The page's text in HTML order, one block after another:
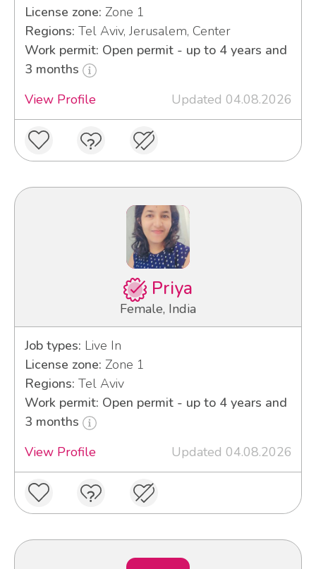
License zone: Zone 1
Regions: Tel Aviv, Jerusalem, Center
Work permit: Open permit - up to 4 years and
3 months
View Profile
Updated 04.08.2026
Priya
Female, India
Job types: Live In
License zone: Zone 1
Regions: Tel Aviv
Work permit: Open permit - up to 4 years and
3 months
View Profile
Updated 04.08.2026